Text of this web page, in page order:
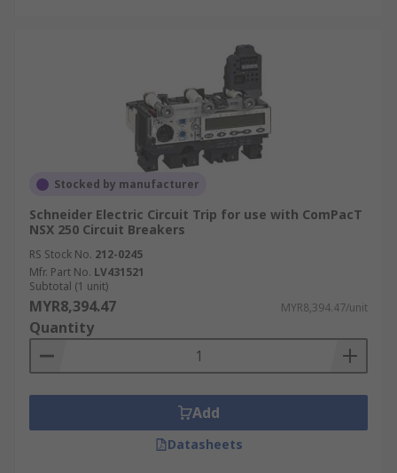
Stocked by manufacturer
Schneider Electric Circuit Trip for use with ComPacT
NSX 250 Circuit Breakers
RS Stock No. 212-0245
Mfr. Part No. LV431521
Subtotal (1 unit)
MYR8,394.47 MYR8,394.47/unit
Quantity
Add
Datasheets